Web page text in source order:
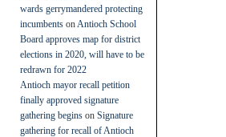
wards gerrymandered protecting
incumbents on Antioch School
Board approves map for district
elections in 2020, will have to be
redrawn for 2022
Antioch mayor recall petition
finally approved signature
gathering begins on Signature
gathering for recall of Antioch